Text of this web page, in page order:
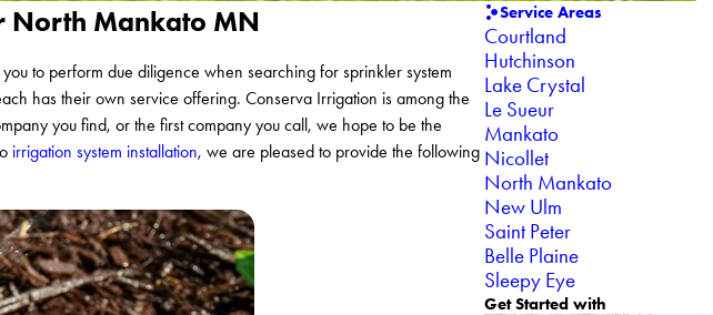
North Mankato MN
to perform due diligence when searching for sprinkler system
has their own service offering. Conserva Irrigation is among the
you find, or the first company you call, we hope to be the
irrigation system installation, we are pleased to provide the following
Service Areas
Courtland
Hutchinson
Lake Crystal
Le Sueur
Mankato
Nicollet
North Mankato
New Ulm
Saint Peter
Belle Plaine
Sleepy Eye
Get Started with